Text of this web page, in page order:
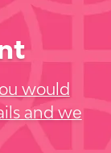
would
and we